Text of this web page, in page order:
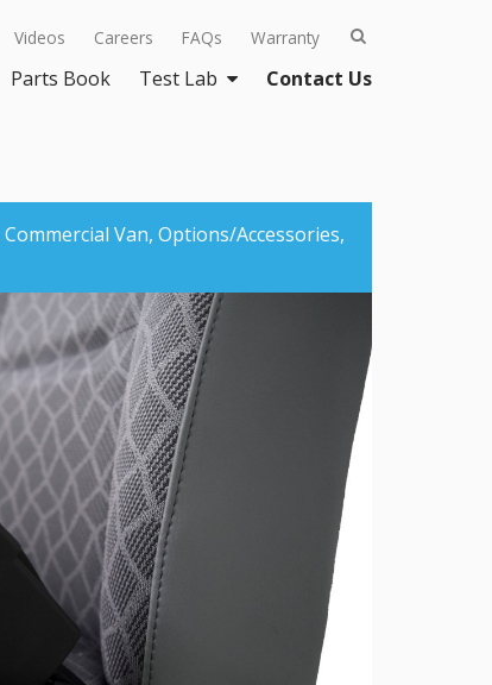
Videos Careers FAQs Warranty
Parts Book Test Lab Contact Us
Commercial Van, Options/Accessories,